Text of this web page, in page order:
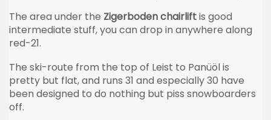
The area under the Zigerboden chairliftis good
intermediate stuff, you can drop in anywhere along
red-21.
The ski-route from the top of Leist to Panüöl is
pretty but flat, and runs 31 and especially 30 have
been designed to do nothing but piss snowboarders
off.